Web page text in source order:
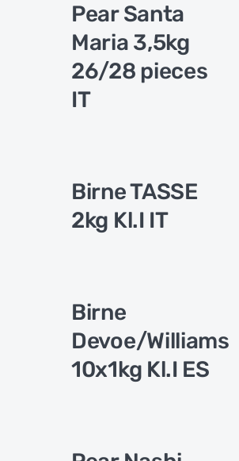
Pear Santa
Maria 3,5kg
26/28 pieces
IT
Birne TASSE
2kg Kl.I IT
Birne
Devoe/Williams
10x1kg Kl.I ES